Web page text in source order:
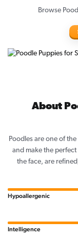
Browse
About
Poodles are one of
and make the perfect
the face, are
Hypoallergenic
Intelligence